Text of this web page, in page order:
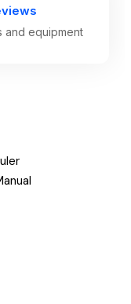
and equipment